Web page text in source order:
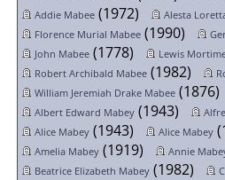
Addie Mabee(1972) Alesta
Florence Murial Mabee(1990)
John Mabee(1778) Lewis
Robert Archibald Mabee(1982)
William Jeremiah Drake Mabee(1876)
Albert Edward Mabey(1943)
Alice Mabey(1943) Alice Mabey
Amelia Mabey(1919) Annie
Beatrice Elizabeth Mabey(1982)